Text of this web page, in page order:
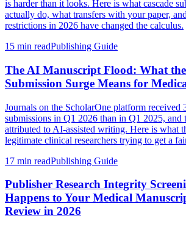
is harder than it looks. Here is what cascade
actually do, what transfers with your paper,
restrictions in 2026 have changed the calculus.
15 min readPublishing Guide
The AI Manuscript Flood: What
Submission Surge Means for
Journals on the ScholarOne platform received
submissions in Q1 2026 than in Q1 2025, and
attributed to AI-assisted writing. Here is what
legitimate clinical researchers trying to get a
17 min readPublishing Guide
Publisher Research Integrity
Happens to Your Medical
Review in 2026